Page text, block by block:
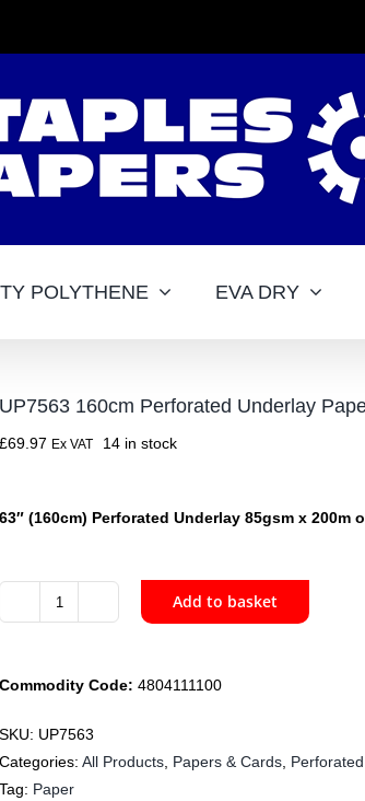
POLYTHENE EVA DRY
UP7563 160cm Perforated Underlay
£69.97 Ex VAT 14 in stock
63″ (160cm) Perforated Underlay 85gsm x 200m
UP7563
Underlay
Add to basket
Commodity Code: 4804111100
SKU: UP7563
Categories: All Products Papers & Cards
Tag: Paper